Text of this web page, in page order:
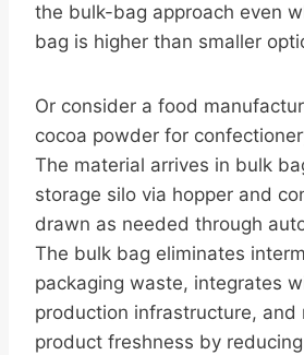
the bulk-bag approach even
bag is higher than smaller
Or consider a food
cocoa powder for
The material arrives in bulk
storage silo via hopper and
drawn as needed through
The bulk bag eliminates
packaging waste, integrates
production infrastructure, and
product freshness by